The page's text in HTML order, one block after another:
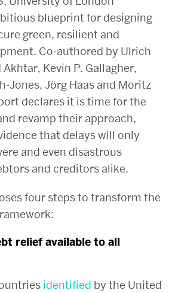
blueprint for designing
green, resilient and
Co-authored by Ulrich
Kevin P. Gallagher,
Jones, Jörg Haas and Moritz
declares it is time for the
revamp their approach,
that delays will only
and even disastrous
and creditors alike.
four steps to transform the
relief available to all
identified by the United